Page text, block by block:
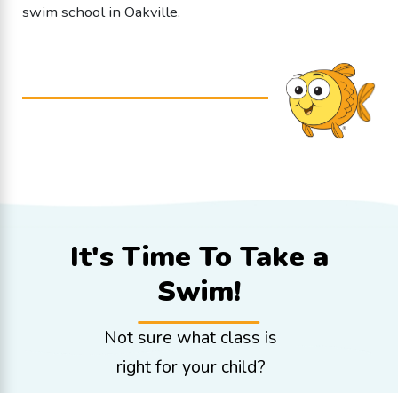
swim school in Oakville.
It's Time To Take a
Swim!
Not sure what class is
right for your child?